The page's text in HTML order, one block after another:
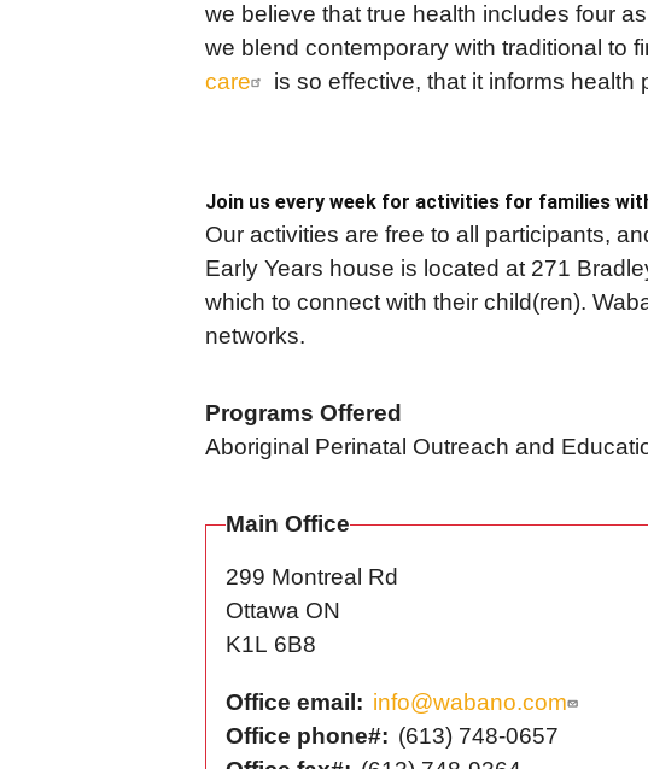
we believe that true health includes four
we blend contemporary with traditional to
care
is so effective, that it informs health
Join us every week for activities for families
Our activities are free to all participants,
Early Years house is located at 271
which to connect with their child(ren).
networks.
Programs Offered
Aboriginal Perinatal Outreach and
Main Office
299 Montreal Rd
Ottawa ON
K1L 6B8
Office email
info@wabano.com
Office phone#
(613) 748-0657